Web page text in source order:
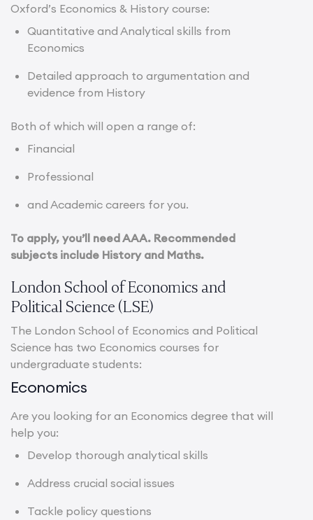
Oxford’s Economics & History course:
Quantitative and Analytical skills from
Economics
Detailed approach to argumentation and
evidence from History
Both of which will open a range of:
Financial
Professional
and Academic careers for you.
To apply, you’ll need AAA. Recommended
subjects include History and Maths.
London School of Economics and
Political Science (LSE)
The London School of Economics and Political
Science has two Economics courses for
undergraduate students:
Economics
Are you looking for an Economics degree that will
help you:
Develop thorough analytical skills
Address crucial social issues
Tackle policy questions